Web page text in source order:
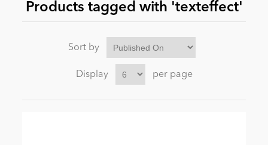
News
Products tagged with 'texteffect'
Sort by
Display per page